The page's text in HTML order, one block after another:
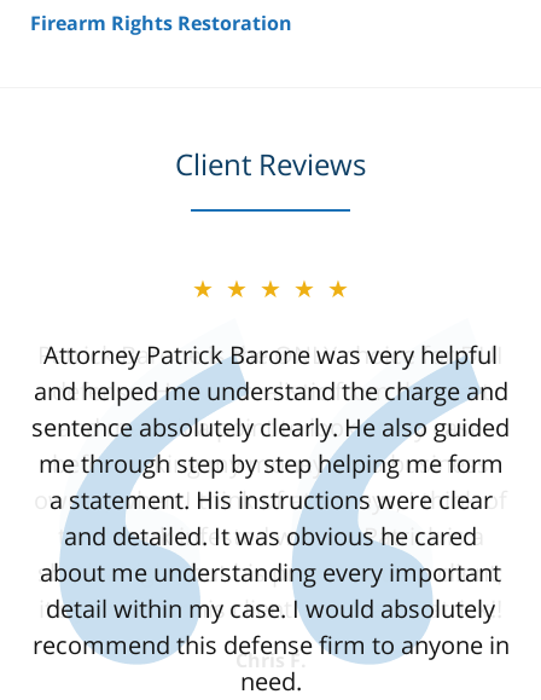
Firearm Rights Restoration
Client Reviews
★★★★★
Attorney Patrick Barone was very helpful
and helped me understand the charge and
sentence absolutely clearly. He also guided
me through step by step helping me form
a statement. His instructions were clear
and detailed. It was obvious he cared
about me understanding every important
detail within my case. I would absolutely
recommend this defense firm to anyone in
need.